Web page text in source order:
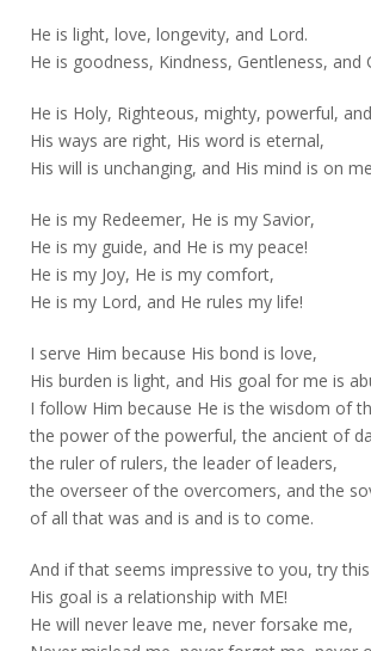
He is light, love, longevity, and Lord.
He is goodness, Kindness, Gentleness, and
He is Holy, Righteous, mighty, powerful,
His ways are right, His word is eternal,
His will is unchanging, and His mind is on
He is my Redeemer, He is my Savior,
He is my guide, and He is my peace!
He is my Joy, He is my comfort,
He is my Lord, and He rules my life!
I serve Him because His bond is love,
His burden is light, and His goal for me is
I follow Him because He is the wisdom of
the power of the powerful, the ancient of
the ruler of rulers, the leader of leaders,
the overseer of the overcomers, and the
of all that was and is and is to come.
And if that seems impressive to you, try
His goal is a relationship with ME!
He will never leave me, never forsake me,